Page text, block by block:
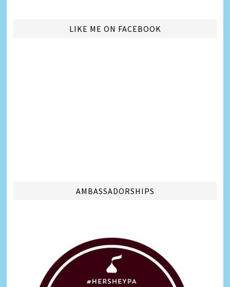
LIKE ME ON FACEBOOK
AMBASSADORSHIPS